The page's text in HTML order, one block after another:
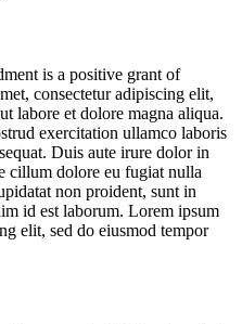
is a positive grant of
consectetur adipiscing elit,
labore et dolore magna aliqua.
exercitation ullamco laboris
Duis aute irure dolor in
cillum dolore eu fugiat nulla
non proident, sunt in
id est laborum. Lorem ipsum
elit, sed do eiusmod tempor